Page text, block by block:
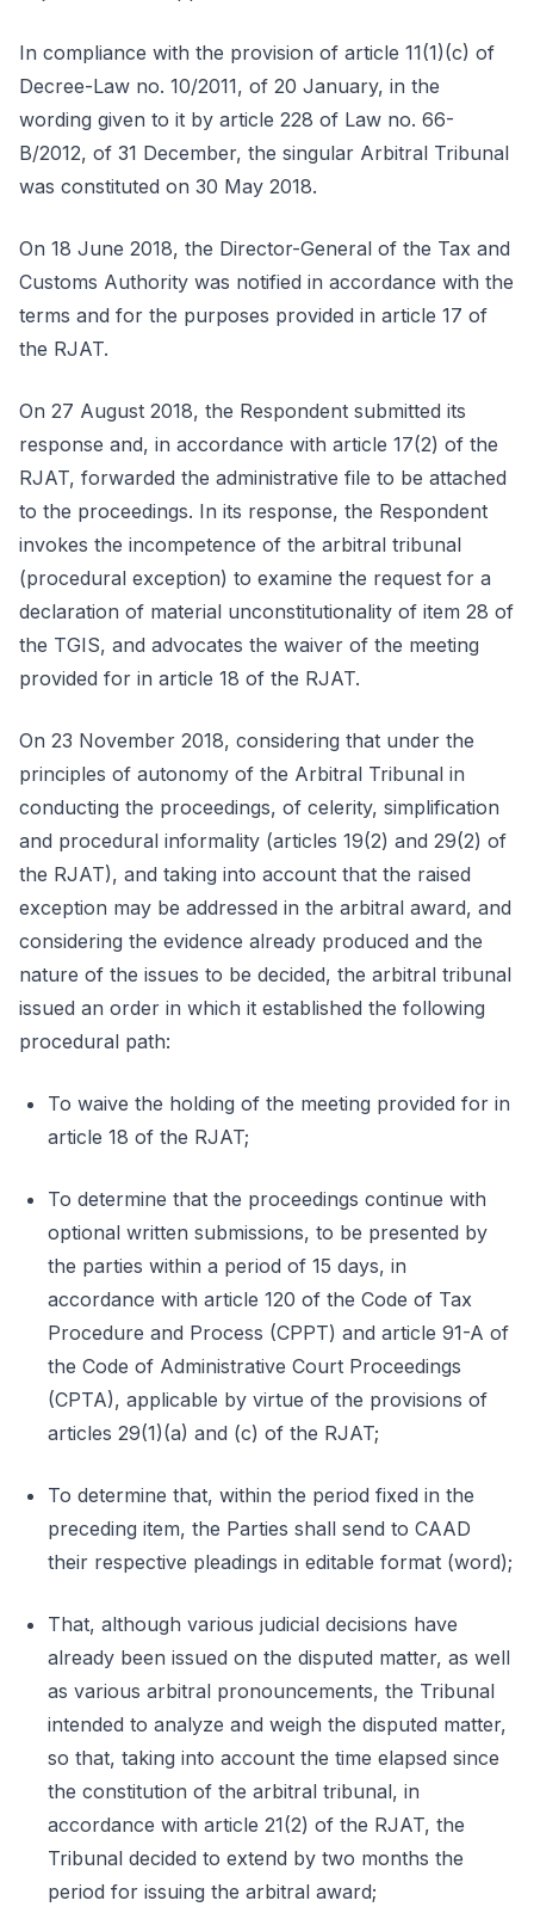
In compliance with the provision of article 11(1)(c) of
Decree-Law no. 10/2011, of 20 January, in the
wording given to it by article 228 of Law no. 66-
B/2012, of 31 December, the singular Arbitral Tribunal
was constituted on 30 May 2018.
On 18 June 2018, the Director-General of the Tax and
Customs Authority was notified in accordance with the
terms and for the purposes provided in article 17 of
the RJAT.
On 27 August 2018, the Respondent submitted its
response and, in accordance with article 17(2) of the
RJAT, forwarded the administrative file to be attached
to the proceedings. In its response, the Respondent
invokes the incompetence of the arbitral tribunal
(procedural exception) to examine the request for a
declaration of material unconstitutionality of item 28 of
the TGIS, and advocates the waiver of the meeting
provided for in article 18 of the RJAT.
On 23 November 2018, considering that under the
principles of autonomy of the Arbitral Tribunal in
conducting the proceedings, of celerity, simplification
and procedural informality (articles 19(2) and 29(2) of
the RJAT), and taking into account that the raised
exception may be addressed in the arbitral award, and
considering the evidence already produced and the
nature of the issues to be decided, the arbitral tribunal
issued an order in which it established the following
procedural path:
To waive the holding of the meeting provided for in
article 18 of the RJAT;
To determine that the proceedings continue with
optional written submissions, to be presented by
the parties within a period of 15 days, in
accordance with article 120 of the Code of Tax
Procedure and Process (CPPT) and article 91-A of
the Code of Administrative Court Proceedings
(CPTA), applicable by virtue of the provisions of
articles 29(1)(a) and (c) of the RJAT;
To determine that, within the period fixed in the
preceding item, the Parties shall send to CAAD
their respective pleadings in editable format (word);
That, although various judicial decisions have
already been issued on the disputed matter, as well
as various arbitral pronouncements, the Tribunal
intended to analyze and weigh the disputed matter,
so that, taking into account the time elapsed since
the constitution of the arbitral tribunal, in
accordance with article 21(2) of the RJAT, the
Tribunal decided to extend by two months the
period for issuing the arbitral award;